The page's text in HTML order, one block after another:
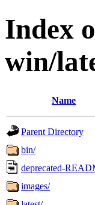
Index
win/
Name
Parent Directory
bin/
deprecated-
images/